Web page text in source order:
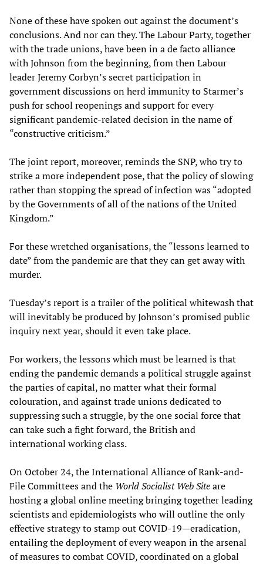
None of these have spoken out against the document’s
conclusions. And nor can they. The Labour Party, together
with the trade unions, have been in a de facto alliance
with Johnson from the beginning, from then Labour
leader Jeremy Corbyn’s secret participation in
government discussions on herd immunity to Starmer’s
push for school reopenings and support for every
significant pandemic-related decision in the name of
“constructive criticism.”
The joint report, moreover, reminds the SNP, who try to
strike a more independent pose, that the policy of slowing
rather than stopping the spread of infection was “adopted
by the Governments of all of the nations of the United
Kingdom.”
For these wretched organisations, the “lessons learned to
date” from the pandemic are that they can get away with
murder.
Tuesday’s report is a trailer of the political whitewash that
will inevitably be produced by Johnson’s promised public
inquiry next year, should it even take place.
For workers, the lessons which must be learned is that
ending the pandemic demands a political struggle against
the parties of capital, no matter what their formal
colouration, and against trade unions dedicated to
suppressing such a struggle, by the one social force that
can take such a fight forward, the British and
international working class.
On October 24, the International Alliance of Rank-and-
File Committees and the World Socialist Web Siteare
hosting a global online meeting bringing together leading
scientists and epidemiologists who will outline the only
effective strategy to stamp out COVID-19—eradication,
entailing the deployment of every weapon in the arsenal
of measures to combat COVID, coordinated on a global